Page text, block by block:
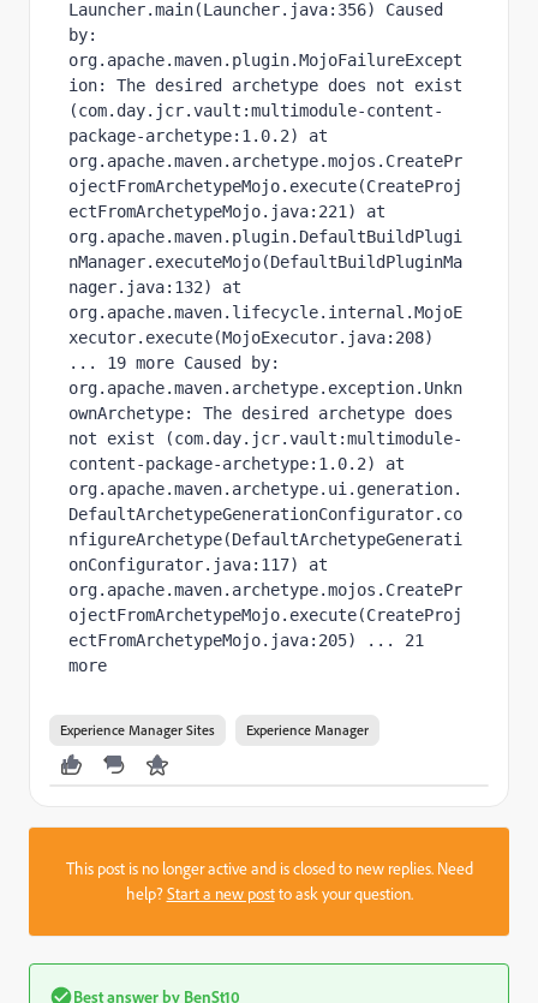
Launcher.main(Launcher.java:356) Caused
by:
org.apache.maven.plugin.MojoFailureExcept
ion: The desired archetype does not exist
(com.day.jcr.vault:multimodule-content-
package-archetype:1.0.2) at
org.apache.maven.archetype.mojos.CreatePr
ojectFromArchetypeMojo.execute(CreateProj
ectFromArchetypeMojo.java:221) at
org.apache.maven.plugin.DefaultBuildPlugi
nManager.executeMojo(DefaultBuildPluginMa
nager.java:132) at
org.apache.maven.lifecycle.internal.MojoE
xecutor.execute(MojoExecutor.java:208)
... 19 more Caused by:
org.apache.maven.archetype.exception.Unkn
ownArchetype: The desired archetype does
not exist (com.day.jcr.vault:multimodule-
content-package-archetype:1.0.2) at
org.apache.maven.archetype.ui.generation.
DefaultArchetypeGenerationConfigurator.co
nfigureArchetype(DefaultArchetypeGenerati
onConfigurator.java:117) at
org.apache.maven.archetype.mojos.CreatePr
ojectFromArchetypeMojo.execute(CreateProj
ectFromArchetypeMojo.java:205) ... 21
more
Experience Manager Sites Experience Manager
This post is no longer active and is closed to new replies. Need
help?Start a new postto ask your question.
Best answer by BenSt10